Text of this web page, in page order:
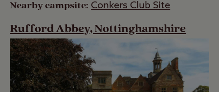
Nearby campsite: Conkers Club Site
Rufford Abbey, Nottinghamshire